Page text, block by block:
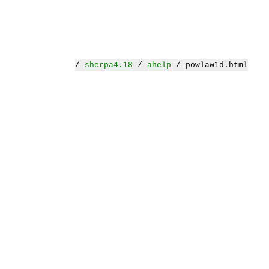
/ sherpa4.18 /ahelp / powlaw1d.html